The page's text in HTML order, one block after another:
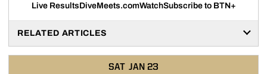
Live ResultsDiveMeets.comWatchSubscribe to BTN+
RELATED ARTICLES
SAT JAN 23